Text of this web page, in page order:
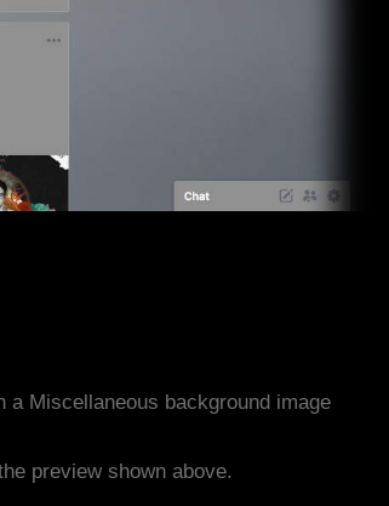
a Miscellaneous background image
preview shown above.